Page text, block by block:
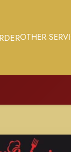
OTHER